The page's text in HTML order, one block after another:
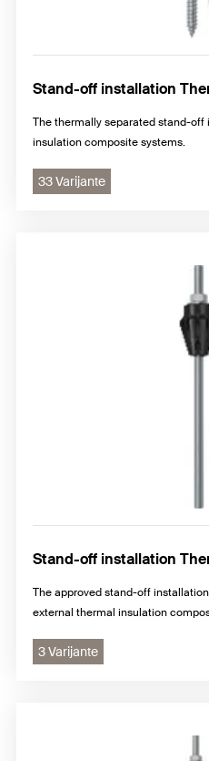
Stand-off installation
The thermally separated stand-
insulation composite systems.
33 Varijante
Stand-off installation
The approved stand-off
external thermal insulation
3 Varijante